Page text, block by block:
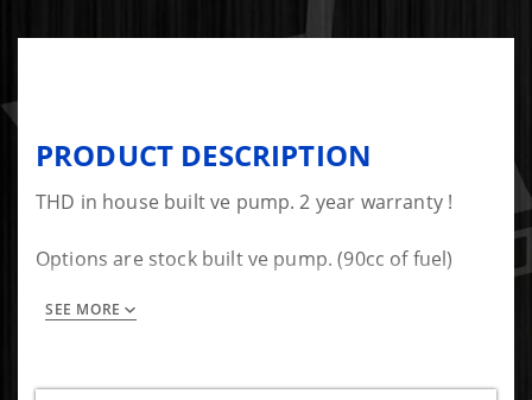
PRODUCT DESCRIPTION
THD in house built ve pump. 2 year warranty !
Options are stock built ve pump. (90cc of fuel)
$800 core charge required to ship pump out first
SEE MORE